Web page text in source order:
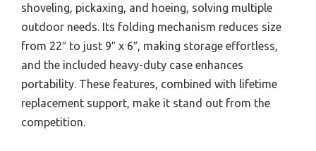
shoveling, pickaxing, and hoeing, solving multiple
outdoor needs. Its folding mechanism reduces size
from 22″ to just 9″ x 6″, making storage effortless,
and the included heavy-duty case enhances
portability. These features, combined with lifetime
replacement support, make it stand out from the
competition.